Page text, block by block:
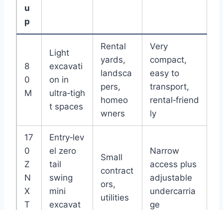
u
p
8
0
M
Light
excavati
on in
ultra‑tigh
t spaces
Rental
yards,
landsca
pers,
homeo
wners
Very
compact,
easy to
transport,
rental‑friend
ly
17
0
Z
N
X
T
Entry‑lev
el zero
tail
swing
mini
excavat
Small
contract
ors,
utilities
Narrow
access plus
adjustable
undercarria
ge